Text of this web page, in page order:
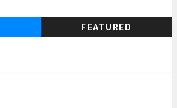
FEATURED